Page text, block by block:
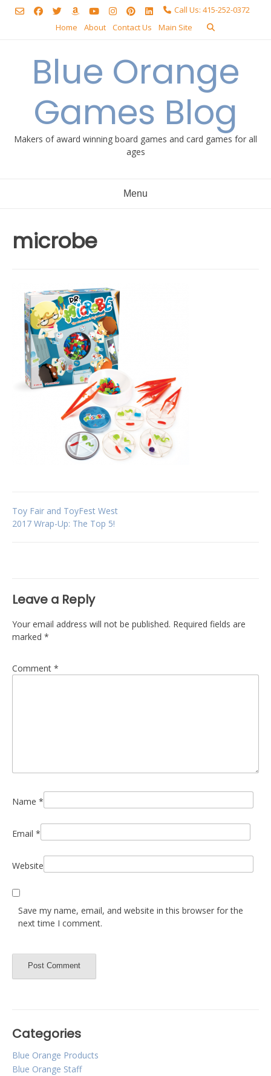
Skip
Call Us: 415-252-0372
Home
About Contact Us Main Site
Blue Orange
Games Blog
Makers of award winning board games and card games for all
ages
Menu
microbe
Post
Toy Fair and ToyFest West
2017 Wrap-Up: The Top 5!
Leave a Reply
Your email address will not be published. Required fields are
marked *
Comment *
Name *
Email *
Website
Save my name, email, and website in this browser for the
next time I comment.
Categories
Blue Orange Products
Blue Orange Staff